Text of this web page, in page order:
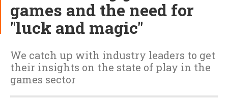
games and the need for
"luck and magic"
We catch up with industry leaders to get
their insights on the state of play in the
games sector